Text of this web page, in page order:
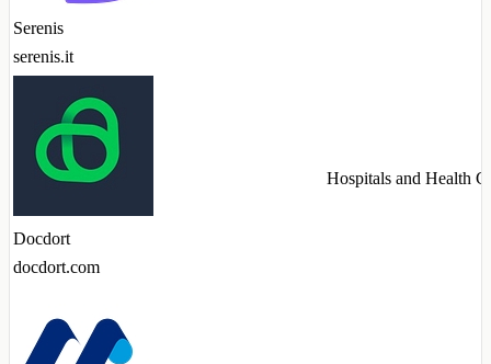
Serenis
serenis.it
Docdort
docdort.com
Hospitals and Health